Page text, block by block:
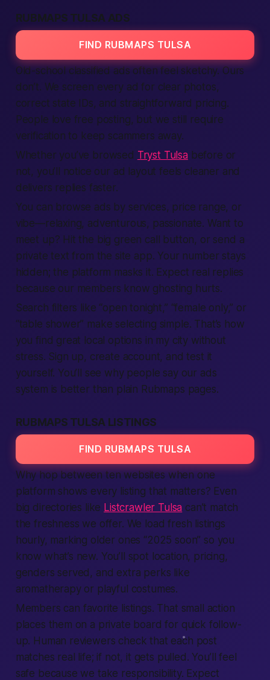
RUBMAPS TULSA ADS
FIND RUBMAPS TULSA
Old-school classified ads often feel sketchy. Ours
don’t. We screen every ad for clear photos,
correct state IDs, and straightforward pricing.
People love free posting, but we still require
verification to keep scammers away.
Whether you’ve browsed Tryst Tulsabefore or
not, you’ll notice our ad layout feels cleaner and
delivers replies faster.
You can browse ads by services, price range, or
vibe—relaxing, adventurous, passionate. Want to
meet up? Hit the big green call button, or send a
private text from the site app. Your number stays
hidden; the platform masks it. Expect real replies
because our members know ghosting hurts.
Search filters like “open tonight,” “female only,” or
“table shower” make selecting simple. That’s how
you find great local options in my city without
stress. Sign up, create account, and test it
yourself. You’ll see why people say our ads
system is better than plain Rubmaps pages.
RUBMAPS TULSA LISTINGS
FIND RUBMAPS TULSA
Why hop between ten websites when one
platform shows every listing that matters? Even
big directories like Listcrawler Tulsa can’t match
the freshness we offer. We load fresh listings
hourly, marking older ones “2025 soon” so you
know what’s new. You’ll spot location, pricing,
genders served, and extra perks like
aromatherapy or playful costumes.
Members can favorite listings. That small action
places them on a private board for quick follow-
up. Human reviewers check that each post
matches real life; if not, it gets pulled. You’ll feel
safe because we take responsibility. Expect